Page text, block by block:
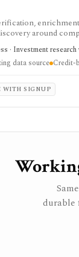
around
discovery,
and
· Investment
data source Credit-
WITH SIGNUP
durable